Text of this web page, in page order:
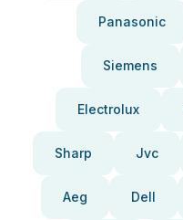
Panasonic
Siemens
Electrolux
Sharp Jvc
Aeg Dell